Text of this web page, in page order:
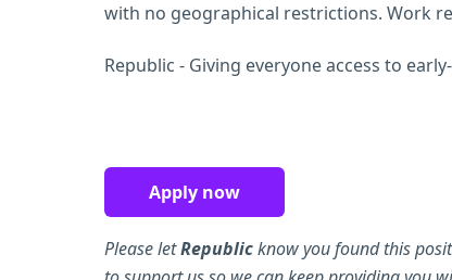
with no geographical restrictions. Work
Republic - Giving everyone access to
Apply now
Please letRepublicknow you found this